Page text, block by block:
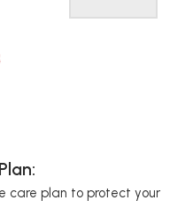
care plan to protect your